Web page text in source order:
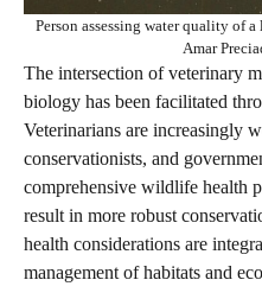
Person assessing water quality of
Amar
The intersection of veterinary
biology has been facilitated
Veterinarians are increasingly
conservationists, and
comprehensive wildlife health
result in more robust
health considerations are
management of habitats and